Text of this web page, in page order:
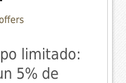
limitado:
5% de